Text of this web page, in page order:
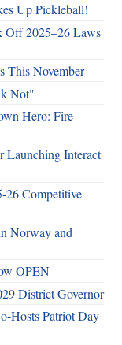
Up Pickleball!
Off 2025–26 Laws
This November
Not"
Hero: Fire
Launching Interact
26 Competitive
Norway and
OPEN
District Governor
Hosts Patriot Day